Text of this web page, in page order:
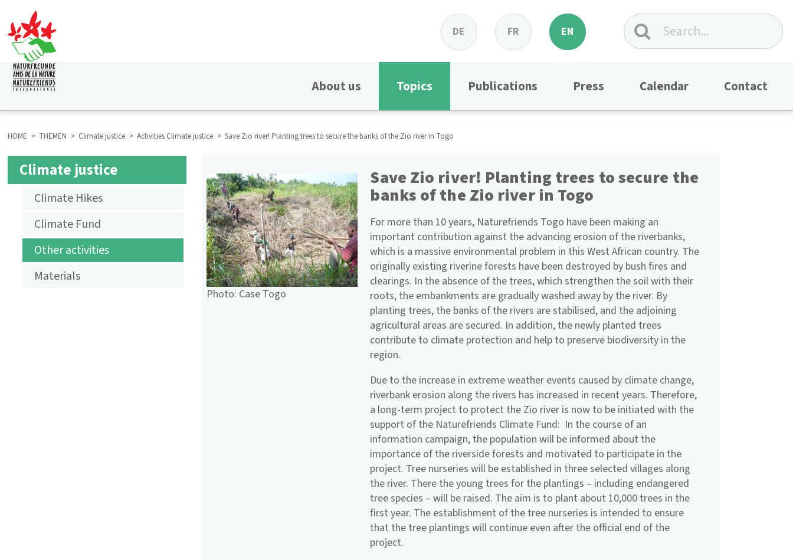
main
content
DE FR EN
HAUPTNAVIGATION About us Topics Publications Press Calendar Contact
BREADCRUMB
HOME THEMEN Climate justice Activities Climate justice Save Zio river! Planting trees to secure the banks of the Zio river in Togo
SUBMENU
AKTIVITÄTEN
KLIMAGERECHTIGKEIT
ENGLISCH
Climate justice
Climate Hikes
Climate Fund
Other activities
Materials
Photo: Case Togo
Save Zio river! Planting trees to secure the
banks of the Zio river in Togo
For more than 10 years, Naturefriends Togo have been making an
important contribution against the advancing erosion of the riverbanks,
which is a massive environmental problem in this West African country. The
originally existing riverine forests have been destroyed by bush fires and
clearings. In the absence of the trees, which strengthen the soil with their
roots, the embankments are gradually washed away by the river. By
planting trees, the banks of the rivers are stabilised, and the adjoining
agricultural areas are secured. In addition, the newly planted trees
contribute to climate protection and help to preserve biodiversity in the
region.
Due to the increase in extreme weather events caused by climate change,
riverbank erosion along the rivers has increased in recent years. Therefore,
a long-term project to protect the Zio river is now to be initiated with the
support of the Naturefriends Climate Fund: In the course of an
information campaign, the population will be informed about the
importance of the riverside forests and motivated to participate in the
project. Tree nurseries will be established in three selected villages along
the river. There the young trees for the plantings – including endangered
tree species – will be raised. The aim is to plant about 10,000 trees in the
first year. The establishment of the tree nurseries is intended to ensure
that the tree plantings will continue even after the official end of the
project.